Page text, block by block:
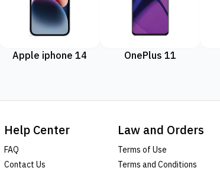
Apple iphone 14 OnePlus 11
Help Center
FAQ
Contact Us
Law and Orders
Terms of Use
Terms and Conditions